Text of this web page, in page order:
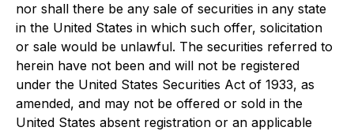
nor shall there be any sale of securities in any state
in the United States in which such offer, solicitation
or sale would be unlawful. The securities referred to
herein have not been and will not be registered
under the United States Securities Act of 1933, as
amended, and may not be offered or sold in the
United States absent registration or an applicable